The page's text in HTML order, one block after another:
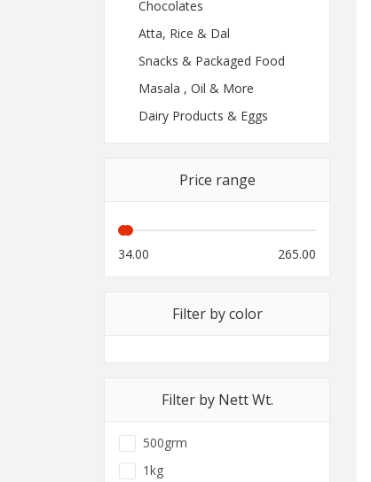
Chocolates
Atta, Rice & Dal
Snacks & Packaged Food
Masala , Oil & More
Dairy Products & Eggs
Price range
34.00 265.00
Filter by color
Filter by Nett Wt.
500grm
1kg